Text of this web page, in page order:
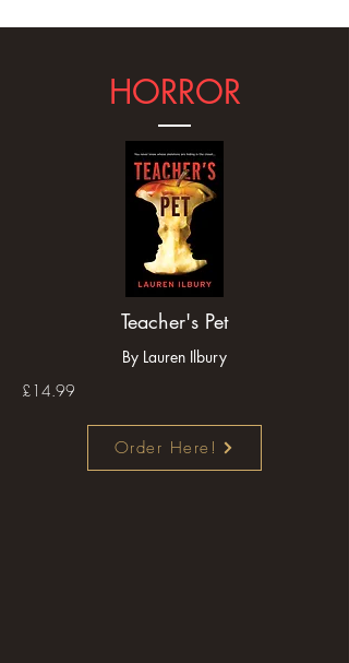
HORROR
Teacher's Pet
By Lauren Ilbury
£14.99
Order Here!